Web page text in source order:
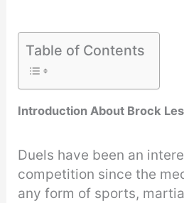
Table of Contents
Introduction About Brock
Duels have been an
competition since the
any form of sports,